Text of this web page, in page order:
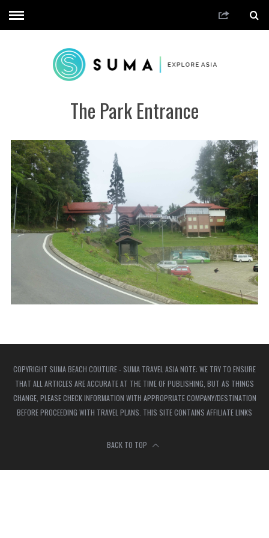
The Park Entrance
COPYRIGHT SUMA BEACH COUTURE - SUMA TRAVEL ASIA NOTE: WE TRY TO ENSURE
THAT ALL ARTICLES ARE ACCURATE AT THE TIME OF PUBLISHING, BUT AS THINGS
CHANGE, PLEASE CHECK INFORMATION WITH APPROPRIATE COMPANY/DESTINATION
BEFORE PROCEEDING WITH TRAVEL PLANS. THIS SITE CONTAINS AFFILIATE LINKS
BACK TO TOP